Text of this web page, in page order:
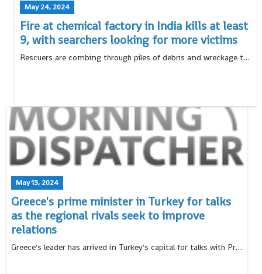
May 24, 2024
Fire at chemical factory in India kills at least
9, with searchers looking for more victims
Rescuers are combing through piles of debris and wreckage to search for bodies after an explosion and fire at a chemical factory in western India killed at least nine people and injured 64 others
May 13, 2024
Greece's prime minister in Turkey for talks
as the regional rivals seek to improve
relations
Greece's leader has arrived in Turkey's capital for talks with President Recep Tayyip Erdogan as the countries pursue a normalization program and seek to put aside decades-old disputes